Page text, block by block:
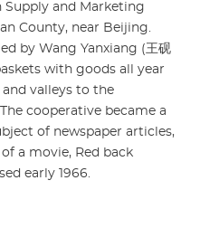
Supply and Marketing
County, near Beijing.
by Wang Yanxiang (王砚
with goods all year
valleys to the
cooperative became a
of newspaper articles,
a movie, Red back
early 1966.